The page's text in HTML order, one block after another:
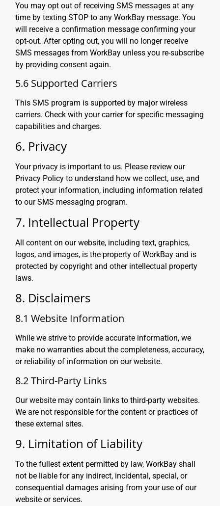
You may opt out of receiving SMS messages at any
time by texting STOP to any WorkBay message. You
will receive a confirmation message confirming your
opt-out. After opting out, you will no longer receive
SMS messages from WorkBay unless you re-subscribe
by providing consent again.
5.6 Supported Carriers
This SMS program is supported by major wireless
carriers. Check with your carrier for specific messaging
capabilities and charges.
6. Privacy
Your privacy is important to us. Please review our
Privacy Policy to understand how we collect, use, and
protect your information, including information related
to our SMS messaging program.
7. Intellectual Property
All content on our website, including text, graphics,
logos, and images, is the property of WorkBay and is
protected by copyright and other intellectual property
laws.
8. Disclaimers
8.1 Website Information
While we strive to provide accurate information, we
make no warranties about the completeness, accuracy,
or reliability of information on our website.
8.2 Third-Party Links
Our website may contain links to third-party websites.
We are not responsible for the content or practices of
these external sites.
9. Limitation of Liability
To the fullest extent permitted by law, WorkBay shall
not be liable for any indirect, incidental, special, or
consequential damages arising from your use of our
website or services.